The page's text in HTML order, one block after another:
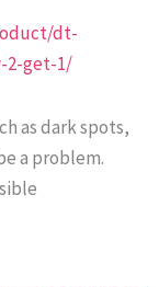
dt-
2-get-1/
as dark spots,
a problem.